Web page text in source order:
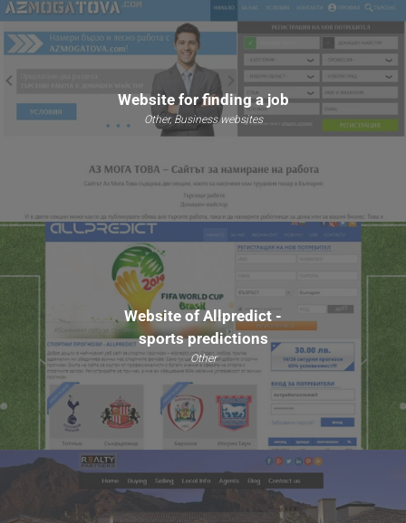
Website for finding a job
Other, Business websites
Website of Allpredict -
sports predictions
Other